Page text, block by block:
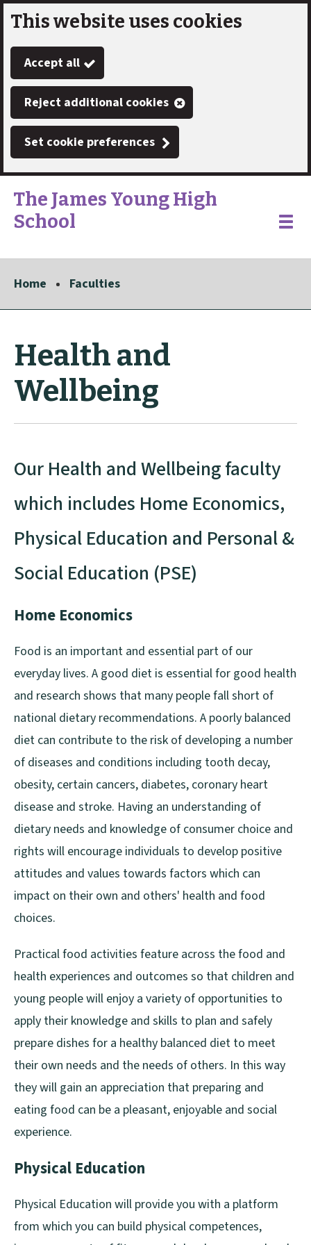
Skip
to
main
content
This website uses cookies
Accept all
Reject additional cookies
Set cookie preferences
Link
"
The James Young High
School
"
Toggle
Home Faculties
Health and
Wellbeing
Our Health and Wellbeing faculty
which includes Home Economics,
Physical Education and Personal &
Social Education (PSE)
Home Economics
Food is an important and essential part of our
everyday lives. A good diet is essential for good health
and research shows that many people fall short of
national dietary recommendations. A poorly balanced
diet can contribute to the risk of developing a number
of diseases and conditions including tooth decay,
obesity, certain cancers, diabetes, coronary heart
disease and stroke. Having an understanding of
dietary needs and knowledge of consumer choice and
rights will encourage individuals to develop positive
attitudes and values towards factors which can
impact on their own and others' health and food
choices.
Practical food activities feature across the food and
health experiences and outcomes so that children and
young people will enjoy a variety of opportunities to
apply their knowledge and skills to plan and safely
prepare dishes for a healthy balanced diet to meet
their own needs and the needs of others. In this way
they will gain an appreciation that preparing and
eating food can be a pleasant, enjoyable and social
experience.
Physical Education
Physical Education will provide you with a platform
from which you can build physical competences,